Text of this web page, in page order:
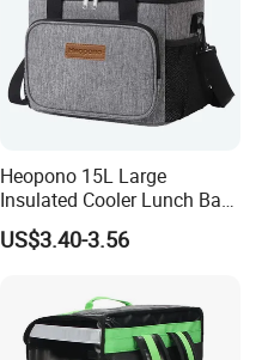
Heopono 15L Large
Insulated Cooler Lunch Bag
for Adults
US$3.40-3.56